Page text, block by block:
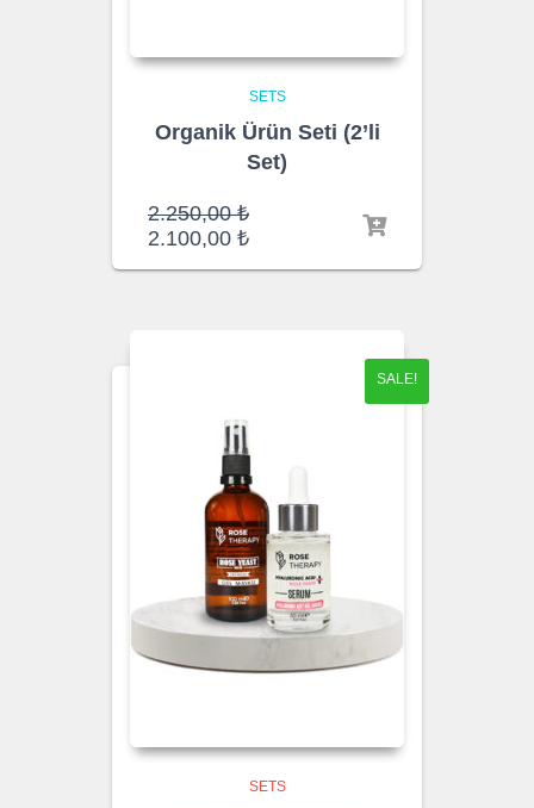
SETS
Organik Ürün Seti (2’li
Set)
2.250,00₺Original
price
2.100,00 ₺Current
SALE!
SETS